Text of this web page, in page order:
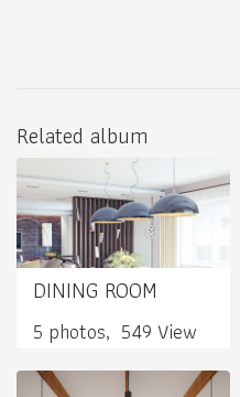
Related album
DINING ROOM
5 photos, 549 View